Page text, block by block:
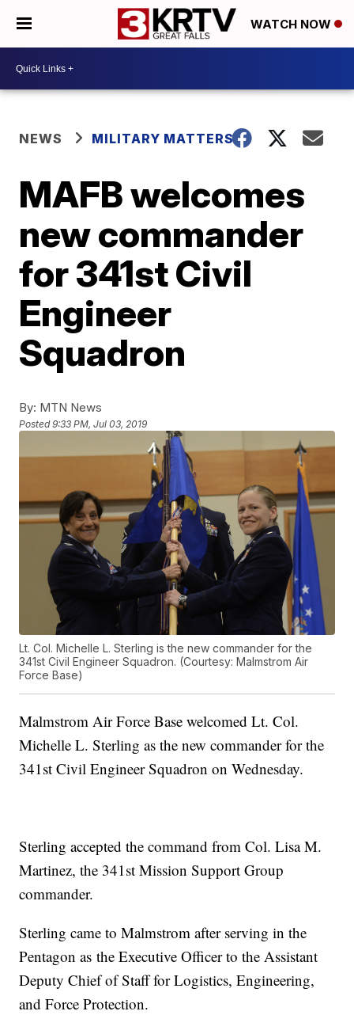
WATCH NOW
NEWS MILITARY MATTERS
MAFB welcomes
new commander
for 341st Civil
Engineer
Squadron
By: MTN News
Posted9:33 PM, Jul 03, 2019
Lt. Col. Michelle L. Sterling is the new commander for the
341st Civil Engineer Squadron. (Courtesy: Malmstrom Air
Force Base)
Malmstrom Air Force Base welcomed Lt. Col.
Michelle L. Sterling as the new commander for the
341st Civil Engineer Squadron on Wednesday.
Sterling accepted the command from Col. Lisa M.
Martinez, the 341st Mission Support Group
commander.
Sterling came to Malmstrom after serving in the
Pentagon as the Executive Officer to the Assistant
Deputy Chief of Staff for Logistics, Engineering,
and Force Protection.